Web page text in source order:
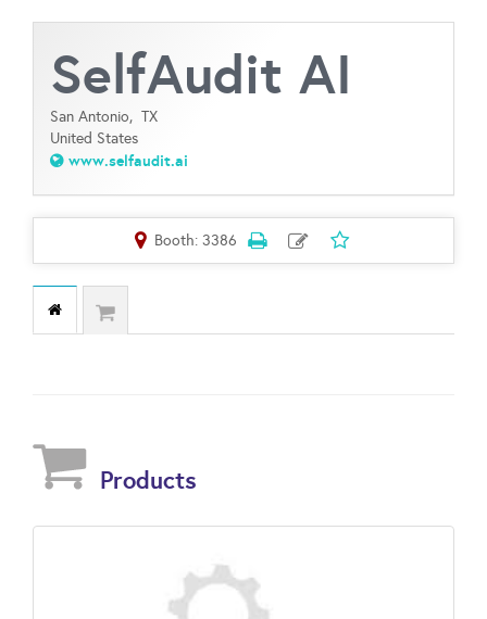
SelfAudit AI
San Antonio, TX
United States
www.selfaudit.ai
Booth: 3386
Products